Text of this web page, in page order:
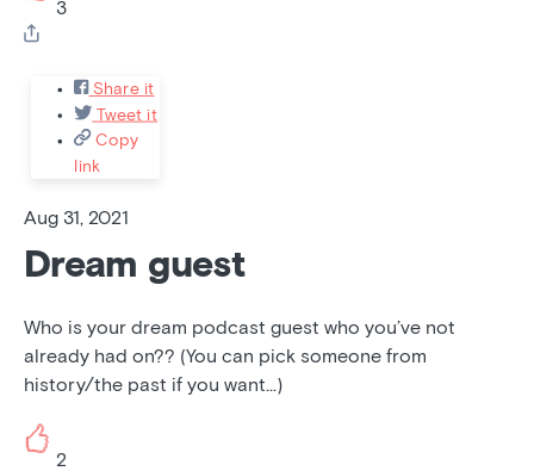
3
Share it
Tweet it
Copy
link
Aug 31, 2021
Dream guest
Who is your dream podcast guest who you’ve not
already had on?? (You can pick someone from
history/the past if you want...)
2